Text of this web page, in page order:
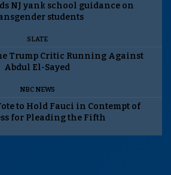
NJ yank school guidance on
students
SLATE
Trump Critic Running Against
Abdul El-Sayed
NBC NEWS
to Hold Fauci in Contempt of
for Pleading the Fifth